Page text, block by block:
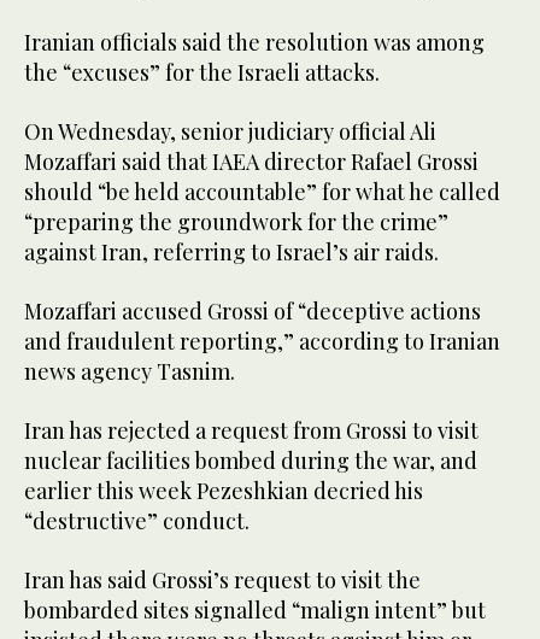
Iranian officials said the resolution was among
the “excuses” for the Israeli attacks.
On Wednesday, senior judiciary official Ali
Mozaffari said that IAEA director Rafael Grossi
should “be held accountable” for what he called
“preparing the groundwork for the crime”
against Iran, referring to Israel’s air raids.
Mozaffari accused Grossi of “deceptive actions
and fraudulent reporting,” according to Iranian
news agency Tasnim.
Iran has rejected a request from Grossi to visit
nuclear facilities bombed during the war, and
earlier this week Pezeshkian decried his
“destructive” conduct.
Iran has said Grossi’s request to visit the
bombarded sites signalled “malign intent” but